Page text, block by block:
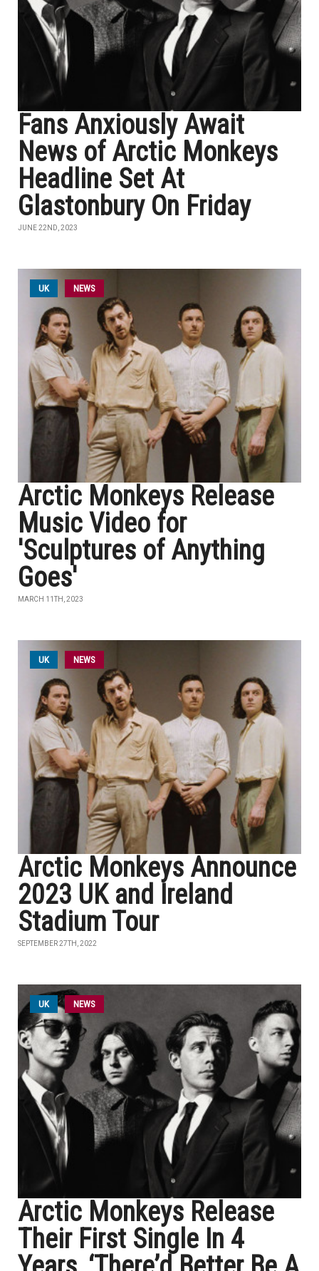
Fans Anxiously Await
News of Arctic Monkeys
Headline Set At
Glastonbury On Friday
JUNE 22ND, 2023
UK NEWS
Arctic Monkeys Release
Music Video for
'Sculptures of Anything
Goes'
MARCH 11TH, 2023
UK NEWS
Arctic Monkeys Announce
2023 UK and Ireland
Stadium Tour
SEPTEMBER 27TH, 2022
UK NEWS
Arctic Monkeys Release
Their First Single In 4